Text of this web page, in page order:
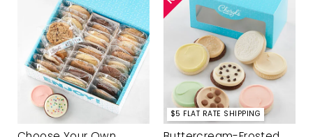
$5 FLAT RATE SHIPPING